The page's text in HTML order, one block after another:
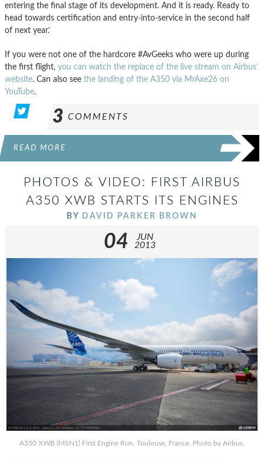
entering the final stage of its development. And it is ready. Ready to
head towards certification and entry-into-service in the second half
of next year.’
If you were not one of the hardcore #AvGeeks who were up during
the first flight, you can watch the replace of the live stream on Airbus’
website. Can also see the landing of the A350 via MrAxe26 on
YouTube.
3 COMMENTS
READ MORE
PHOTOS & VIDEO: FIRST AIRBUS
A350 XWB STARTS ITS ENGINES
BY DAVID PARKER BROWN
04
JUN
2013
A350 XWB (MSN1) First Engine Run, Toulouse, France. Photo by Airbus.